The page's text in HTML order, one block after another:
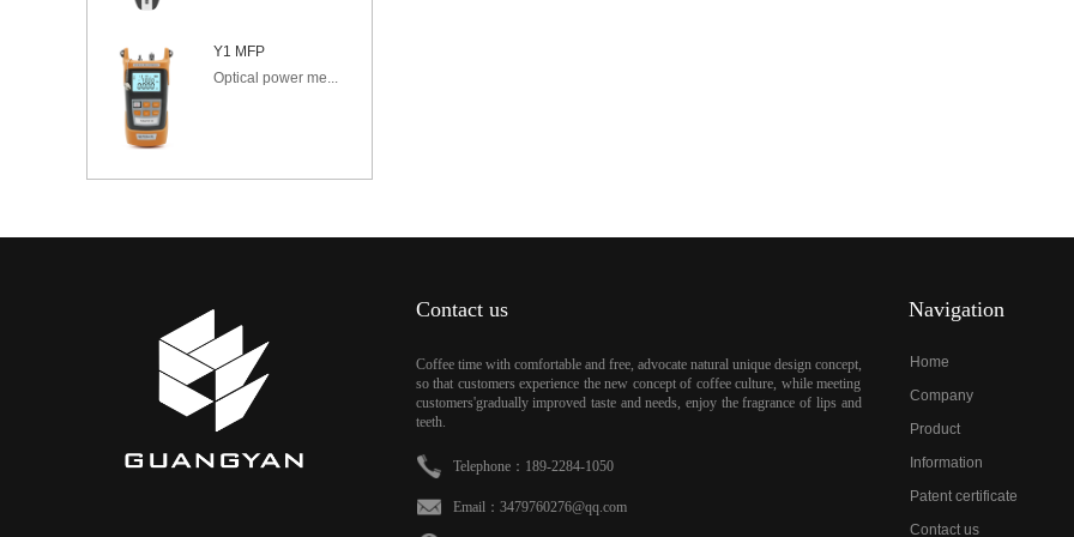
Y1 MFP
Optical power me...
Contact us Navigation
Home
Company
Product
Information
Patent certificate
Contact us
Coffee time with comfortable and free, advocate natural unique design concept,
so that customers experience the new concept of coffee culture, while meeting
customers'gradually improved taste and needs, enjoy the fragrance of lips and
teeth.
Telephone：189-2284-1050
Email：3479760276@qq.com